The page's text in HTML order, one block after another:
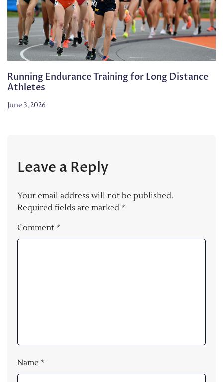
Running Endurance Training for Long Distance
Athletes
June 3, 2026
Leave a Reply
Your email address will not be published.
Required fields are marked *
Comment *
Name *